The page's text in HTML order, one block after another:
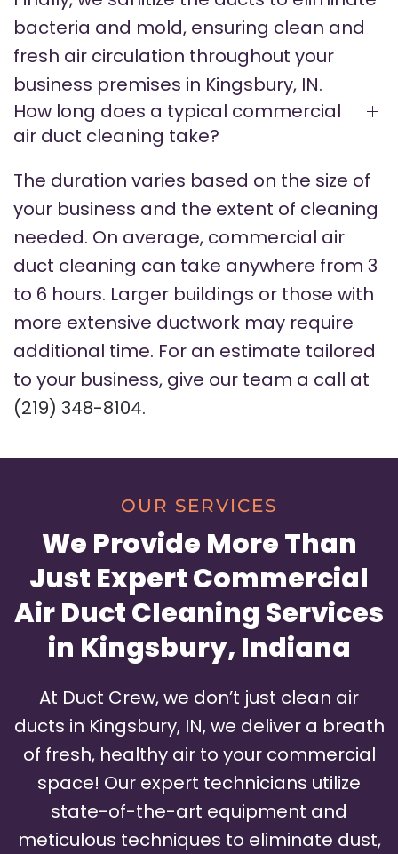
bacteria and mold, ensuring clean and
fresh air circulation throughout your
business premises in Kingsbury, IN.
How long does a typical commercial
air duct cleaning take?
The duration varies based on the size of
your business and the extent of cleaning
needed. On average, commercial air
duct cleaning can take anywhere from 3
to 6 hours. Larger buildings or those with
more extensive ductwork may require
additional time. For an estimate tailored
to your business, give our team a call at
(219) 348-8104.
OUR SERVICES
We Provide More Than
Just Expert Commercial
Air Duct Cleaning Services
in Kingsbury, Indiana
At Duct Crew, we don’t just clean air
ducts in Kingsbury, IN, we deliver a breath
of fresh, healthy air to your commercial
space! Our expert technicians utilize
state-of-the-art equipment and
meticulous techniques to eliminate dust,